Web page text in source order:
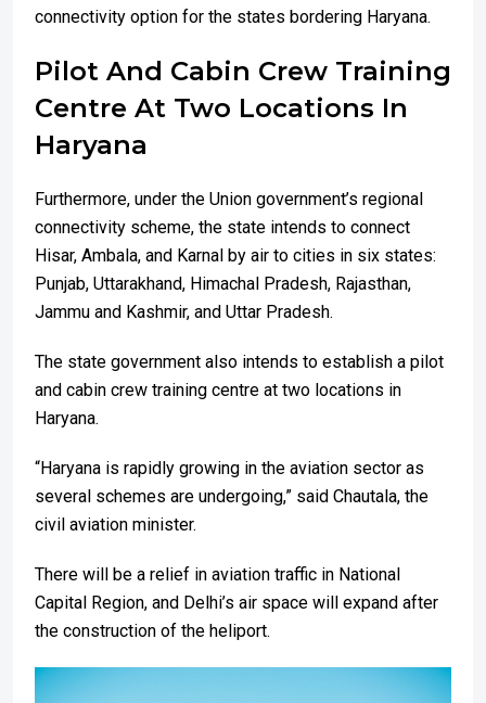
connectivity option for the states bordering Haryana.
Pilot And Cabin Crew Training
Centre At Two Locations In
Haryana
Furthermore, under the Union government’s regional
connectivity scheme, the state intends to connect
Hisar, Ambala, and Karnal by air to cities in six states:
Punjab, Uttarakhand, Himachal Pradesh, Rajasthan,
Jammu and Kashmir, and Uttar Pradesh.
The state government also intends to establish a pilot
and cabin crew training centre at two locations in
Haryana.
“Haryana is rapidly growing in the aviation sector as
several schemes are undergoing,” said Chautala, the
civil aviation minister.
There will be a relief in aviation traffic in National
Capital Region, and Delhi’s air space will expand after
the construction of the heliport.